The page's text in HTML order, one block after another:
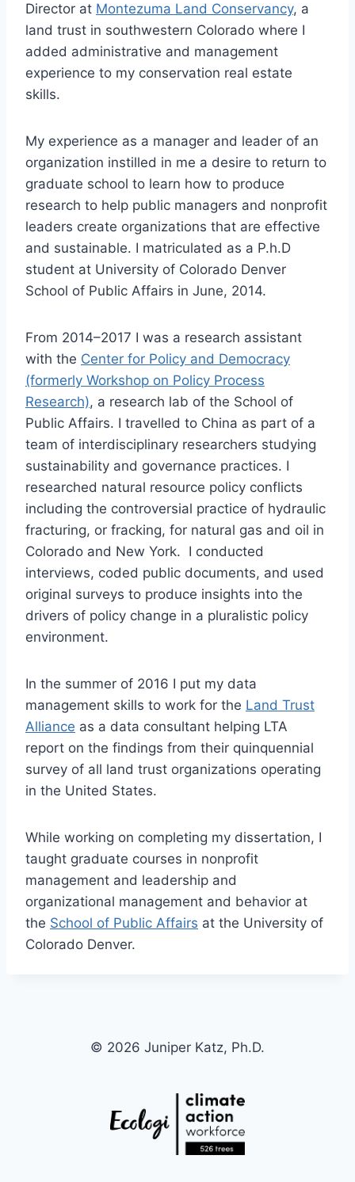
Director at Montezuma Land Conservancy, a
land trust in southwestern Colorado where I
added administrative and management
experience to my conservation real estate
skills.
My experience as a manager and leader of an
organization instilled in me a desire to return to
graduate school to learn how to produce
research to help public managers and nonprofit
leaders create organizations that are effective
and sustainable. I matriculated as a P.h.D
student at University of Colorado Denver
School of Public Affairs in June, 2014.
From 2014–2017 I was a research assistant
with the Center for Policy and Democracy
(formerly Workshop on Policy Process
Research), a research lab of the School of
Public Affairs. I travelled to China as part of a
team of interdisciplinary researchers studying
sustainability and governance practices. I
researched natural resource policy conflicts
including the controversial practice of hydraulic
fracturing, or fracking, for natural gas and oil in
Colorado and New York. I conducted
interviews, coded public documents, and used
original surveys to produce insights into the
drivers of policy change in a pluralistic policy
environment.
In the summer of 2016 I put my data
management skills to work for the Land Trust
Alliance as a data consultant helping LTA
report on the findings from their quinquennial
survey of all land trust organizations operating
in the United States.
While working on completing my dissertation, I
taught graduate courses in nonprofit
management and leadership and
organizational management and behavior at
the School of Public Affairs at the University of
Colorado Denver.
© 2026 Juniper Katz, Ph.D.